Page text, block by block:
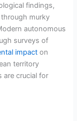
findings,
murky
autonomous
surveys of
impact on
territory
are crucial for